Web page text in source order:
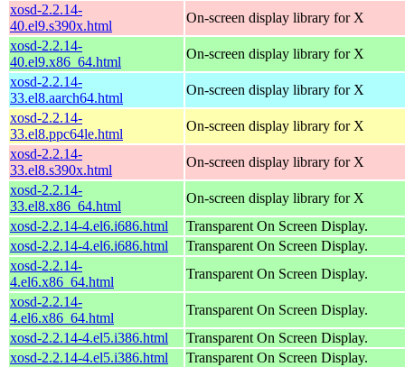
xosd-2.2.14-
40.el9.s390x.html
On-screen display library for X
xosd-2.2.14-
40.el9.x86_64.html
On-screen display library for X
xosd-2.2.14-
33.el8.aarch64.html
On-screen display library for X
xosd-2.2.14-
33.el8.ppc64le.html
On-screen display library for X
xosd-2.2.14-
33.el8.s390x.html
On-screen display library for X
xosd-2.2.14-
33.el8.x86_64.html
On-screen display library for X
xosd-2.2.14-4.el6.i686.html
Transparent On Screen Display.
xosd-2.2.14-4.el6.i686.html
Transparent On Screen Display.
xosd-2.2.14-
4.el6.x86_64.html
Transparent On Screen Display.
xosd-2.2.14-
4.el6.x86_64.html
Transparent On Screen Display.
xosd-2.2.14-4.el5.i386.html
Transparent On Screen Display.
xosd-2.2.14-4.el5.i386.html
Transparent On Screen Display.